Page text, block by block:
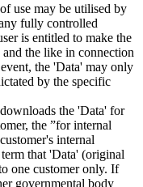
use may be utilised by
fully controlled
is entitled to make the
the like in connection
the 'Data' may only
by the specific
the 'Data' for
the ”for internal
internal
that 'Data' (original
one customer only. If
governmental body